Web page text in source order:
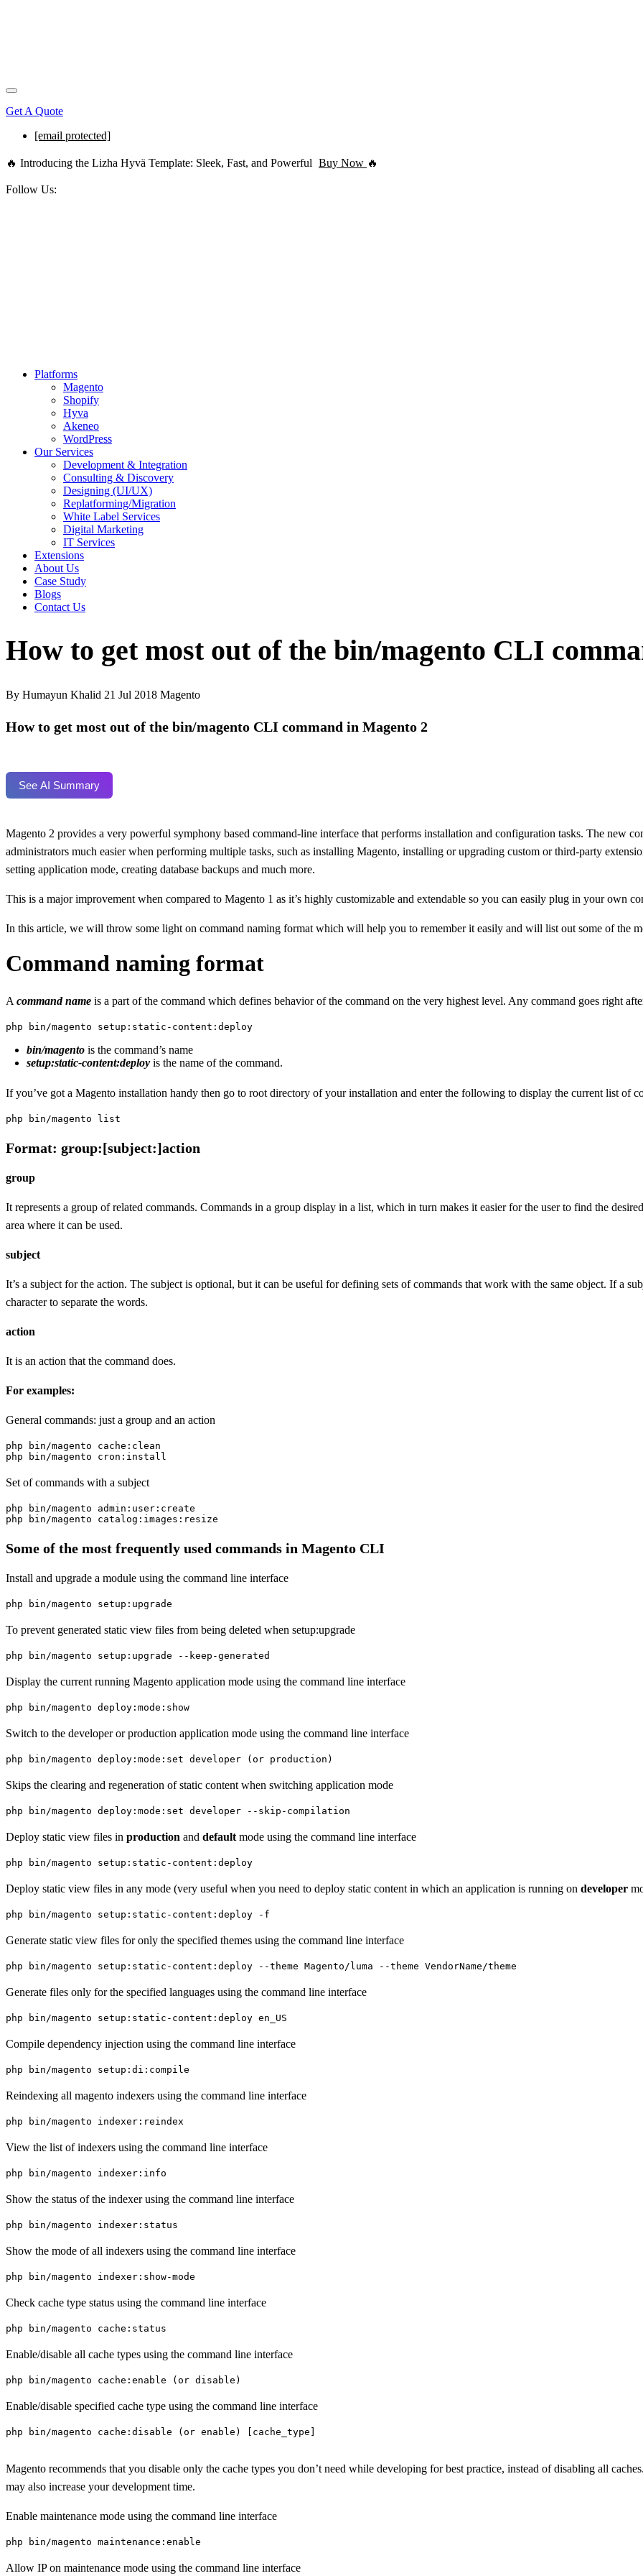
Get A Quote
[email protected]
🔥 Introducing the Lizha Hyvä Template: Sleek, Fast, and Powerful Buy Now 🔥
Follow Us:
Platforms
Magento
Shopify
Hyva
Akeneo
WordPress
Our Services
Development & Integration
Consulting & Discovery
Designing (UI/UX)
Replatforming/Migration
White Label Services
Digital Marketing
IT Services
Extensions
About Us
Case Study
Blogs
Contact Us
How to get most out of the bin/magento CLI
By Humayun Khalid 21 Jul 2018 Magento
How to get most out of the bin/magento CLI command in Magento 2
See AI Summary
Magento 2 provides a very powerful symphony based command-line interface that performs installation and configuration tasks. The new
administrators much easier when performing multiple tasks, such as installing Magento, installing or upgrading custom or third-party
setting application mode, creating database backups and much more.
This is a major improvement when compared to Magento 1 as it’s highly customizable and extendable so you can easily plug in your own
In this article, we will throw some light on command naming format which will help you to remember it easily and will list out some of the
Command naming format
A command name is a part of the command which defines behavior of the command on the very highest level. Any command goes right
php bin/magento setup:static-content:deploy
bin/magento is the command’s name
setup:static-content:deploy is the name of the command.
If you’ve got a Magento installation handy then go to root directory of your installation and enter the following to display the current list of
php bin/magento list
Format: group:[subject:]action
group
It represents a group of related commands. Commands in a group display in a list, which in turn makes it easier for the user to find the
area where it can be used.
subject
It’s a subject for the action. The subject is optional, but it can be useful for defining sets of commands that work with the same object. If a
character to separate the words.
action
It is an action that the command does.
For examples:
General commands: just a group and an action
php bin/magento cache:clean
php bin/magento cron:install
Set of commands with a subject
php bin/magento admin:user:create
php bin/magento catalog:images:resize
Some of the most frequently used commands in Magento CLI
Install and upgrade a module using the command line interface
php bin/magento setup:upgrade
To prevent generated static view files from being deleted when setup:upgrade
php bin/magento setup:upgrade --keep-generated
Display the current running Magento application mode using the command line interface
php bin/magento deploy:mode:show
Switch to the developer or production application mode using the command line interface
php bin/magento deploy:mode:set developer (or production)
Skips the clearing and regeneration of static content when switching application mode
php bin/magento deploy:mode:set developer --skip-compilation
Deploy static view files in production and default mode using the command line interface
php bin/magento setup:static-content:deploy
Deploy static view files in any mode (very useful when you need to deploy static content in which an application is running on developer
php bin/magento setup:static-content:deploy -f
Generate static view files for only the specified themes using the command line interface
php bin/magento setup:static-content:deploy --theme Magento/luma --theme VendorName/theme
Generate files only for the specified languages using the command line interface
php bin/magento setup:static-content:deploy en_US
Compile dependency injection using the command line interface
php bin/magento setup:di:compile
Reindexing all magento indexers using the command line interface
php bin/magento indexer:reindex
View the list of indexers using the command line interface
php bin/magento indexer:info
Show the status of the indexer using the command line interface
php bin/magento indexer:status
Show the mode of all indexers using the command line interface
php bin/magento indexer:show-mode
Check cache type status using the command line interface
php bin/magento cache:status
Enable/disable all cache types using the command line interface
php bin/magento cache:enable (or disable)
Enable/disable specified cache type using the command line interface
php bin/magento cache:disable (or enable) [cache_type]
Magento recommends that you disable only the cache types you don’t need while developing for best practice, instead of disabling all
may also increase your development time.
Enable maintenance mode using the command line interface
php bin/magento maintenance:enable
Allow IP on maintenance mode using the command line interface